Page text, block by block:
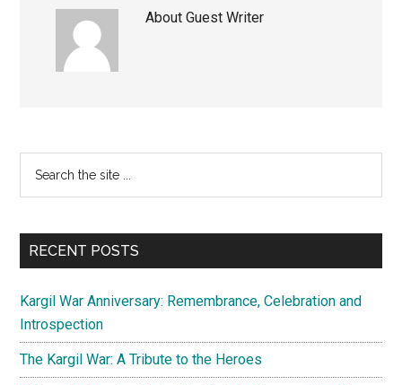
AboutGuest Writer
Primary
Sidebar
...
RECENT POSTS
Kargil War Anniversary: Remembrance, Celebration and
Introspection
The Kargil War: A Tribute to the Heroes